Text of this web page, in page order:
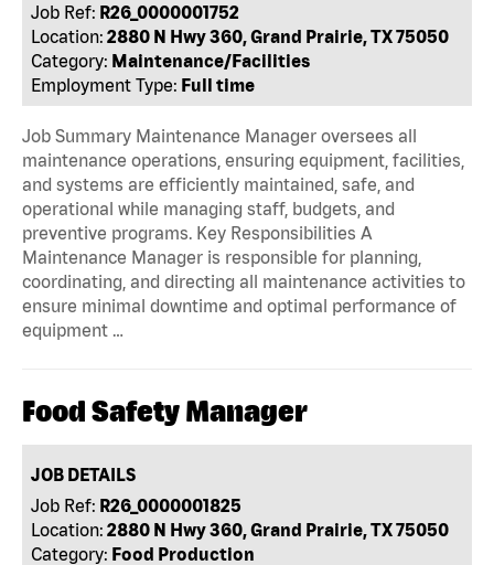
Job Ref: R26_0000001752
Location: 2880 N Hwy 360, Grand Prairie, TX 75050
Category: Maintenance/Facilities
Employment Type: Full time
Job Summary Maintenance Manager oversees all
maintenance operations, ensuring equipment, facilities,
and systems are efficiently maintained, safe, and
operational while managing staff, budgets, and
preventive programs. Key Responsibilities A
Maintenance Manager is responsible for planning,
coordinating, and directing all maintenance activities to
ensure minimal downtime and optimal performance of
equipment …
Food Safety Manager
JOB DETAILS
Job Ref: R26_0000001825
Location: 2880 N Hwy 360, Grand Prairie, TX 75050
Category: Food Production